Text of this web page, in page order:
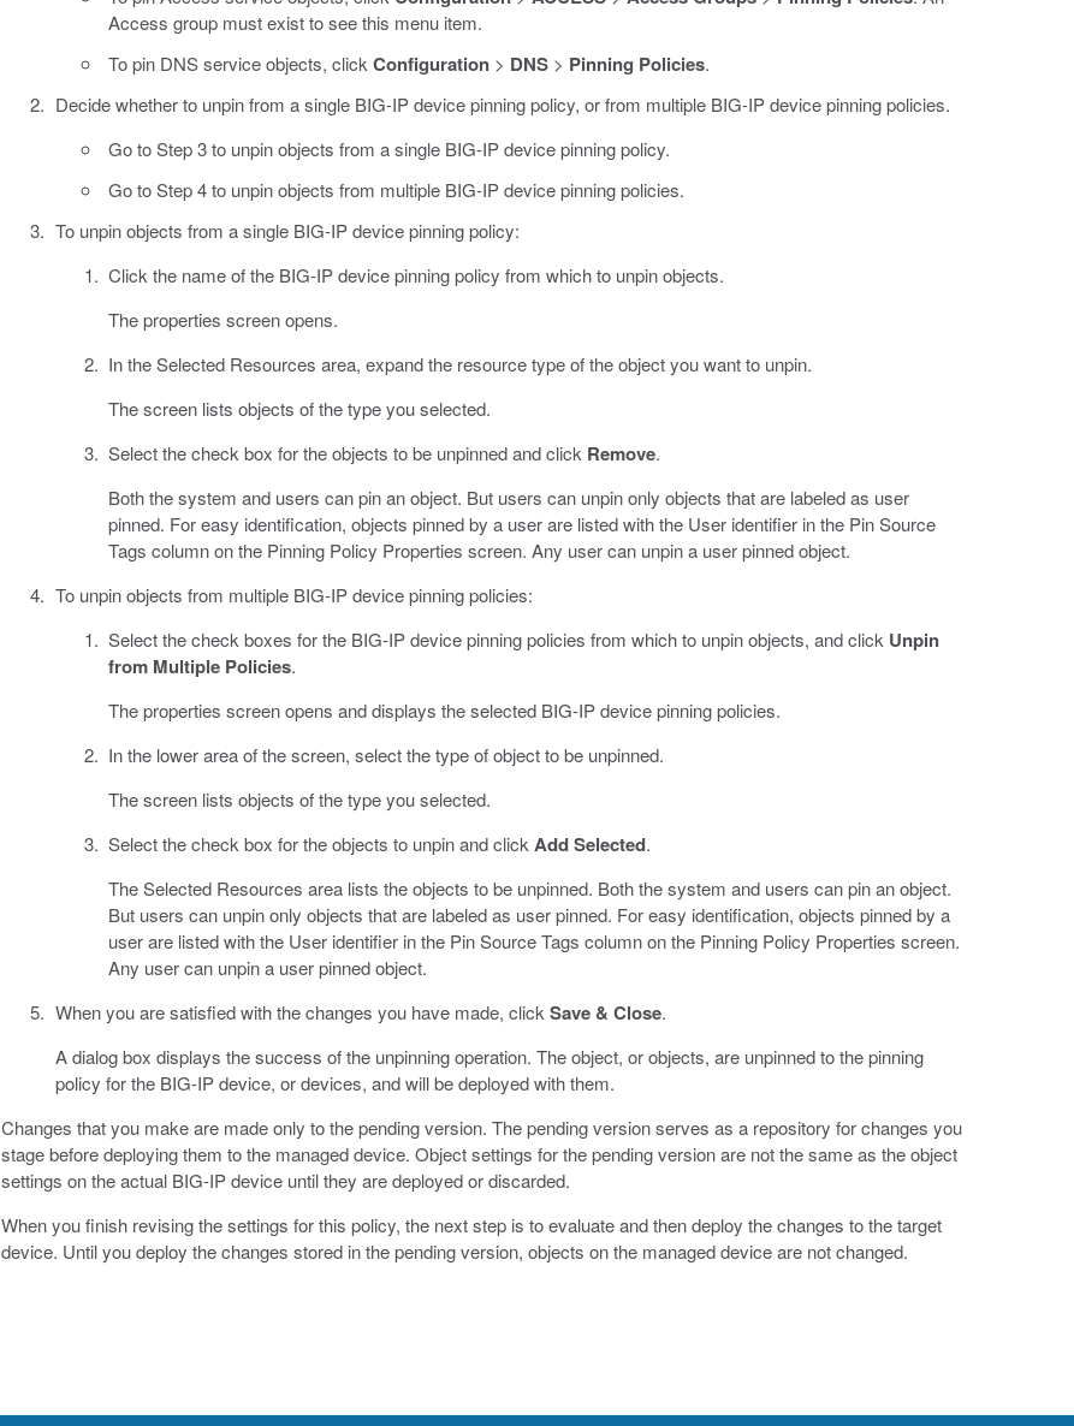
Access group must exist to see this menu item.
To pin DNS service objects, click Configuration > DNS > Pinning Policies.
Decide whether to unpin from a single BIG-IP device pinning policy, or from multiple BIG-IP device pinning policies.
Go to Step 3 to unpin objects from a single BIG-IP device pinning policy.
Go to Step 4 to unpin objects from multiple BIG-IP device pinning policies.
To unpin objects from a single BIG-IP device pinning policy:
Click the name of the BIG-IP device pinning policy from which to unpin objects.
The properties screen opens.
In the Selected Resources area, expand the resource type of the object you want to unpin.
The screen lists objects of the type you selected.
Select the check box for the objects to be unpinned and click Remove.
Both the system and users can pin an object. But users can unpin only objects that are labeled as user
pinned. For easy identification, objects pinned by a user are listed with the User identifier in the Pin Source
Tags column on the Pinning Policy Properties screen. Any user can unpin a user pinned object.
To unpin objects from multiple BIG-IP device pinning policies:
Select the check boxes for the BIG-IP device pinning policies from which to unpin objects, and click Unpin
from Multiple Policies.
The properties screen opens and displays the selected BIG-IP device pinning policies.
In the lower area of the screen, select the type of object to be unpinned.
The screen lists objects of the type you selected.
Select the check box for the objects to unpin and click Add Selected.
The Selected Resources area lists the objects to be unpinned. Both the system and users can pin an object.
But users can unpin only objects that are labeled as user pinned. For easy identification, objects pinned by a
user are listed with the User identifier in the Pin Source Tags column on the Pinning Policy Properties screen.
Any user can unpin a user pinned object.
When you are satisfied with the changes you have made, click Save & Close.
A dialog box displays the success of the unpinning operation. The object, or objects, are unpinned to the pinning
policy for the BIG-IP device, or devices, and will be deployed with them.
Changes that you make are made only to the pending version. The pending version serves as a repository for changes you
stage before deploying them to the managed device. Object settings for the pending version are not the same as the object
settings on the actual BIG-IP device until they are deployed or discarded.
When you finish revising the settings for this policy, the next step is to evaluate and then deploy the changes to the target
device. Until you deploy the changes stored in the pending version, objects on the managed device are not changed.